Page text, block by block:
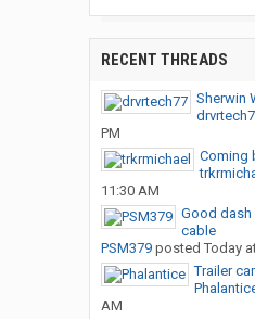
RECENT THREADS
Sherwin
PM
Coming
11:30 AM
Good
cable
PSM379posted Today
Trailer
AM